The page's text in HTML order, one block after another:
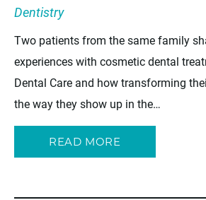
Dentistry
Two patients from the same family
experiences with cosmetic dental
Dental Care and how transforming
the way they show up in the…
READ MORE